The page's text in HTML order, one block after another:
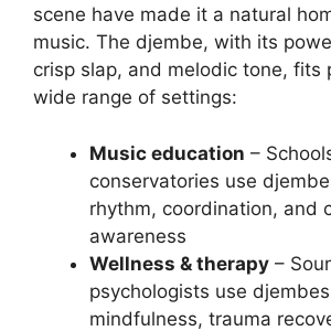
scene have made it a natural
music. The djembe, with its
crisp slap, and melodic tone, fits
wide range of settings:
Music education –
conservatories use
rhythm, coordination, and
awareness
Wellness & therapy –
psychologists use
mindfulness, trauma